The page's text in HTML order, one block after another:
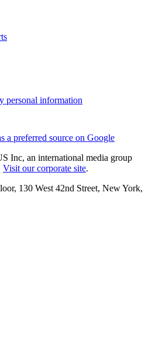
personal information
a preferred source on Google
Inc, an international media group
Visit our corporate site.
130 West 42nd Street, New York,